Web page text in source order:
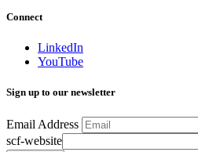
Connect
LinkedIn
YouTube
Sign up to our newsletter
Email Address
scf-website